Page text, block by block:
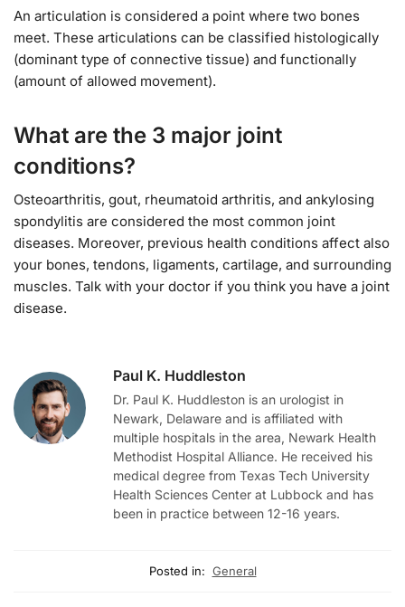
An articulation is considered a point where two bones
meet. These articulations can be classified histologically
(dominant type of connective tissue) and functionally
(amount of allowed movement).
What are the 3 major joint
conditions?
Osteoarthritis, gout, rheumatoid arthritis, and ankylosing
spondylitis are considered the most common joint
diseases. Moreover, previous health conditions affect also
your bones, tendons, ligaments, cartilage, and surrounding
muscles. Talk with your doctor if you think you have a joint
disease.
Paul K. Huddleston
Dr. Paul K. Huddleston is an urologist in
Newark, Delaware and is affiliated with
multiple hospitals in the area, Newark Health
Methodist Hospital Alliance. He received his
medical degree from Texas Tech University
Health Sciences Center at Lubbock and has
been in practice between 12-16 years.
Posted in: General